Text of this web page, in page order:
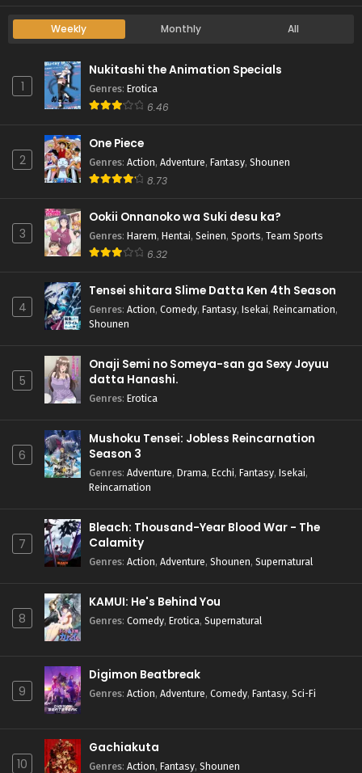
Weekly Monthly All
1
Nukitashi the Animation Specials
Genres: Erotica
6.46
2
One Piece
Genres: Action, Adventure, Fantasy, Shounen
8.73
3
Ookii Onnanoko wa Suki desu ka?
Genres: Harem, Hentai, Seinen, Sports, Team Sports
6.32
4
Tensei shitara Slime Datta Ken 4th Season
Genres: Action, Comedy, Fantasy, Isekai, Reincarnation,
Shounen
5
Onaji Semi no Someya-san ga Sexy Joyuu
datta Hanashi.
Genres: Erotica
6
Mushoku Tensei: Jobless Reincarnation
Season 3
Genres: Adventure, Drama, Ecchi, Fantasy, Isekai,
Reincarnation
7
Bleach: Thousand-Year Blood War - The
Calamity
Genres: Action, Adventure, Shounen, Supernatural
8
KAMUI: He's Behind You
Genres: Comedy, Erotica, Supernatural
9
Digimon Beatbreak
Genres: Action, Adventure, Comedy, Fantasy, Sci-Fi
10
Gachiakuta
Genres: Action, Fantasy, Shounen